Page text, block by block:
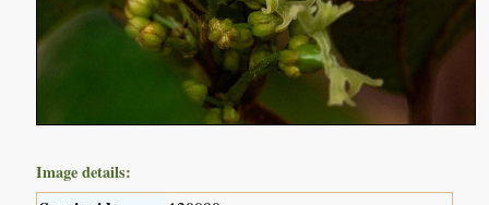
Image details: